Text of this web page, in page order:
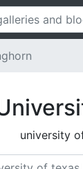
university